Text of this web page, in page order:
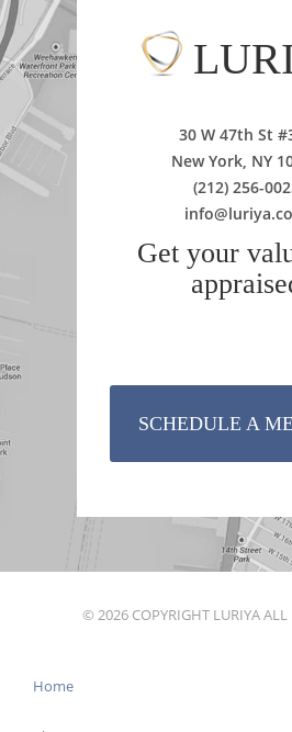
30 W 47th St
New York, NY
(212) 256-
Get your
SCHEDULE A
© 2026 COPYRIGHT LURIYA ALL
Home